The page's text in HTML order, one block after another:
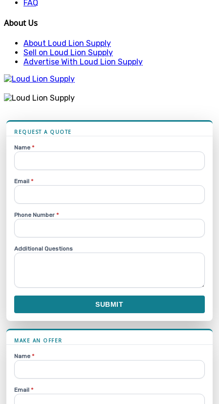
FAQ
About Us
About Loud Lion Supply
Sell on Loud Lion Supply
Advertise With Loud Lion Supply
REQUEST A QUOTE
Name*
Email*
Phone Number*
Additional Questions
SUBMIT
MAKE AN OFFER
Name*
Email*